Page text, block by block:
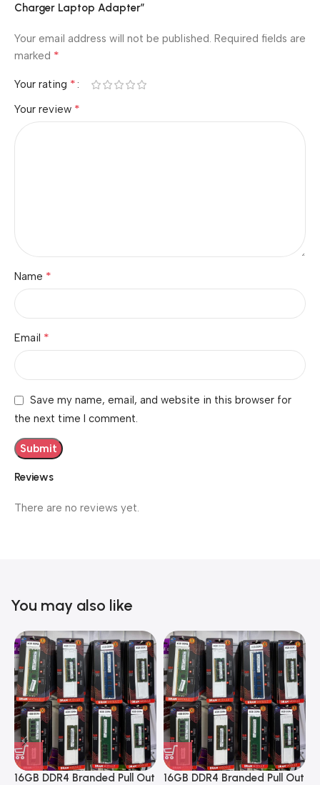
Reviews
There are no reviews yet.
Charger Laptop Adapter”
Your email address will not be published. Required fields are
marked *
Your rating *
Your review *
Name *
Email *
Save my name, email, and website in this browser for
the next time I comment.
You may also like
16GB DDR4 Branded Pull Out
16GB DDR4 Branded Pull Out